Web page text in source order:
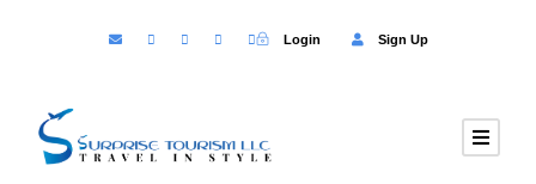
Login Sign Up